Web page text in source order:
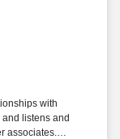
with
listens and
associates.